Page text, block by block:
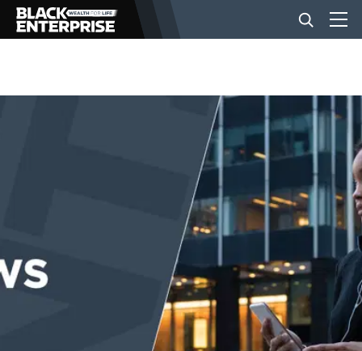
BUSINESS
EVENTS